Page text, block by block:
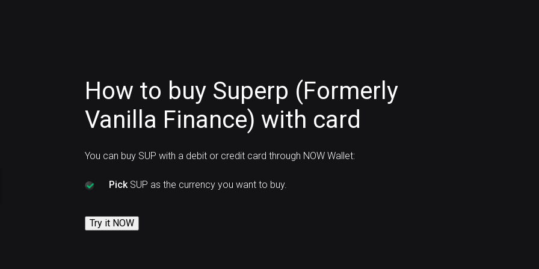
How to buy Superp (Formerly
Vanilla Finance) with card
You can buy SUP with a debit or credit card through NOW Wallet:
PickSUP as the currency you want to buy.
Try it NOW